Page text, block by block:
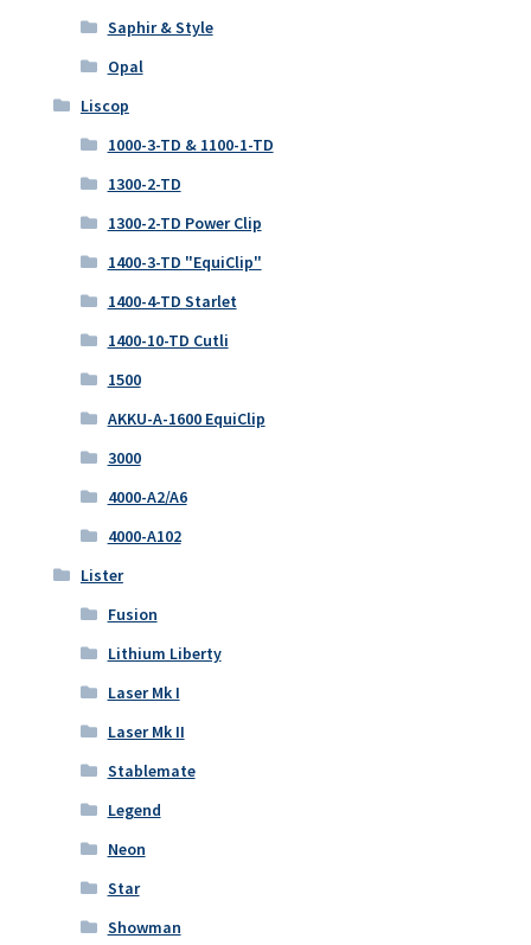
Saphir & Style
Opal
Liscop
1000-3-TD & 1100-1-TD
1300-2-TD
1300-2-TD Power Clip
1400-3-TD "EquiClip"
1400-4-TD Starlet
1400-10-TD Cutli
1500
AKKU-A-1600 EquiClip
3000
4000-A2/A6
4000-A102
Lister
Fusion
Lithium Liberty
Laser Mk I
Laser Mk II
Stablemate
Legend
Neon
Star
Showman